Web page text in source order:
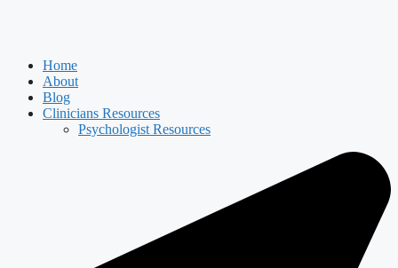
Home
About
Blog
Clinicians Resources
Psychologist Resources